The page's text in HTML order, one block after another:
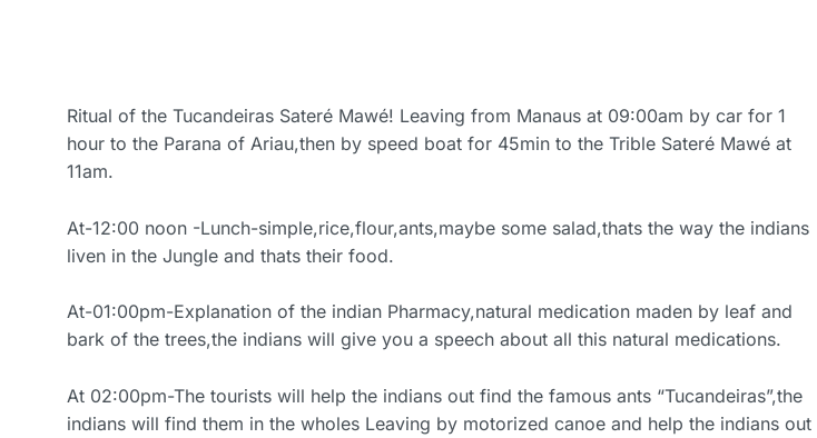
Ritual of the Tucandeiras Sateré Mawé! Leaving from Manaus at 09:00am by car for 1
hour to the Parana of Ariau,then by speed boat for 45min to the Trible Sateré Mawé at
11am.
At-12:00 noon -Lunch-simple,rice,flour,ants,maybe some salad,thats the way the indians
liven in the Jungle and thats their food.
At-01:00pm-Explanation of the indian Pharmacy,natural medication maden by leaf and
bark of the trees,the indians will give you a speech about all this natural medications.
At 02:00pm-The tourists will help the indians out find the famous ants “Tucandeiras”,the
indians will find them in the wholes Leaving by motorized canoe and help the indians out